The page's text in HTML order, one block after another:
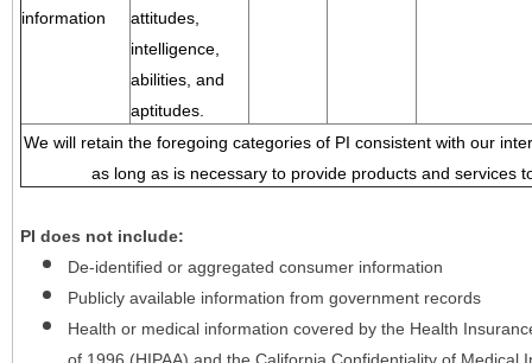
information
attitudes,
intelligence,
abilities, and
aptitudes.
We will retain the foregoing categories of PI consistent with our
as long as is necessary to provide products and services
PI does not include:
De-identified or aggregated consumer information
Publicly available information from government records
Health or medical information covered by the Health